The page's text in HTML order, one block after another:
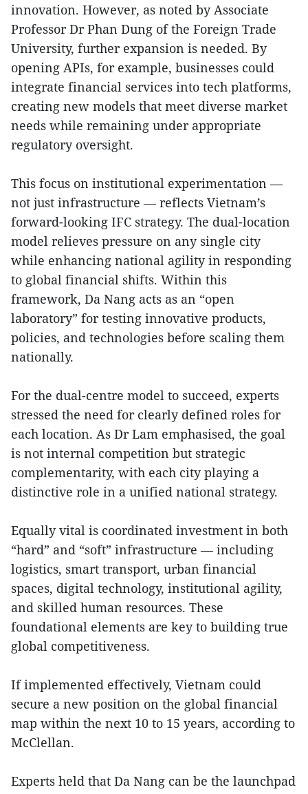
innovation. However, as noted by Associate
Professor Dr Phan Dung of the Foreign Trade
University, further expansion is needed. By
opening APIs, for example, businesses could
integrate financial services into tech platforms,
creating new models that meet diverse market
needs while remaining under appropriate
regulatory oversight.
This focus on institutional experimentation —
not just infrastructure — reflects Vietnam’s
forward-looking IFC strategy. The dual-location
model relieves pressure on any single city
while enhancing national agility in responding
to global financial shifts. Within this
framework, Da Nang acts as an “open
laboratory” for testing innovative products,
policies, and technologies before scaling them
nationally.
For the dual-centre model to succeed, experts
stressed the need for clearly defined roles for
each location. As Dr Lam emphasised, the goal
is not internal competition but strategic
complementarity, with each city playing a
distinctive role in a unified national strategy.
Equally vital is coordinated investment in both
“hard” and “soft” infrastructure — including
logistics, smart transport, urban financial
spaces, digital technology, institutional agility,
and skilled human resources. These
foundational elements are key to building true
global competitiveness.
If implemented effectively, Vietnam could
secure a new position on the global financial
map within the next 10 to 15 years, according to
McClellan.
Experts held that Da Nang can be the launchpad